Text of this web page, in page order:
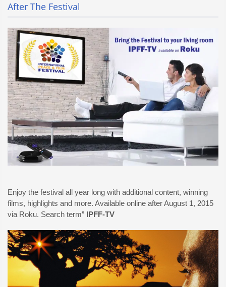
After The Festival
Enjoy the festival all year long with additional content, winning
films, highlights and more. Available online after August 1, 2015
via Roku. Search term” IPFF-TV